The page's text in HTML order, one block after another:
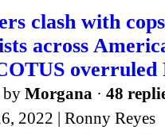
clash with
across
overruled
by Morgana · 48
2022 | Ronny Reyes